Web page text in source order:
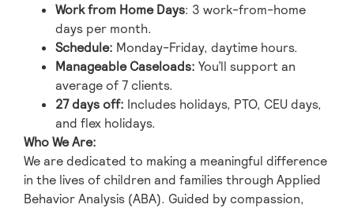
Work from Home Days: 3 work-from-home
days per month.
Schedule: Monday-Friday, daytime hours.
Manageable Caseloads: You’ll support an
average of 7 clients.
27 days off: Includes holidays, PTO, CEU days,
and flex holidays.
Who We Are:
We are dedicated to making a meaningful difference
in the lives of children and families through Applied
Behavior Analysis (ABA). Guided by compassion,